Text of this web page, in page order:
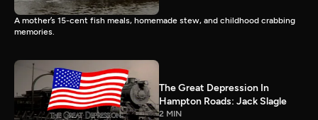
A mother’s 15-cent fish meals, homemade stew, and childhood crabbing
memories.
The Great Depression In
Hampton Roads: Jack Slagle
2 MIN